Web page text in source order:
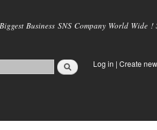
main
Business SNS Company World
Log in | Create